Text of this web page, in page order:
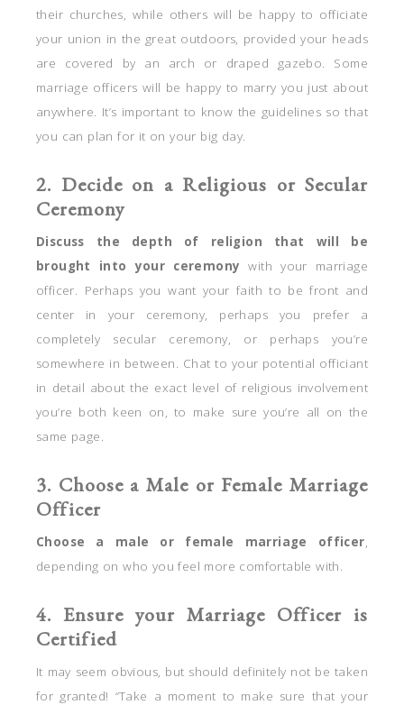
their churches, while others will be happy to officiate
your union in the great outdoors, provided your heads
are covered by an arch or draped gazebo. Some
marriage officers will be happy to marry you just about
anywhere. It’s important to know the guidelines so that
you can plan for it on your big day.
2. Decide on a Religious or Secular
Ceremony
Discuss the depth of religion that will be
brought into your ceremonywith your marriage
officer. Perhaps you want your faith to be front and
center in your ceremony, perhaps you prefer a
completely secular ceremony, or perhaps you’re
somewhere in between. Chat to your potential officiant
in detail about the exact level of religious involvement
you’re both keen on, to make sure you’re all on the
same page.
3. Choose a Male or Female Marriage
Officer
Choose a male or female marriage officer,
depending on who you feel more comfortable with.
4. Ensure your Marriage Officer is
Certified
It may seem obvious, but should definitely not be taken
for granted! “Take a moment to make sure that your